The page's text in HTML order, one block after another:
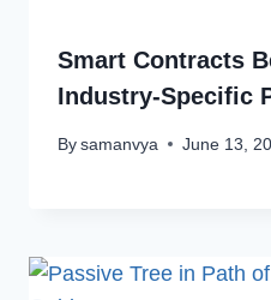
Smart Contracts
Industry-Specific
Bysamanvya June 13,